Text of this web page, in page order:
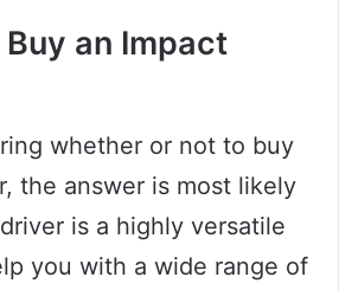
an Impact
whether or not to buy
the answer is most likely
is a highly versatile
you with a wide range of